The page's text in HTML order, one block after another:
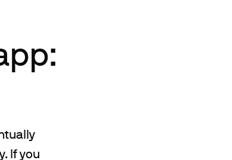
If you